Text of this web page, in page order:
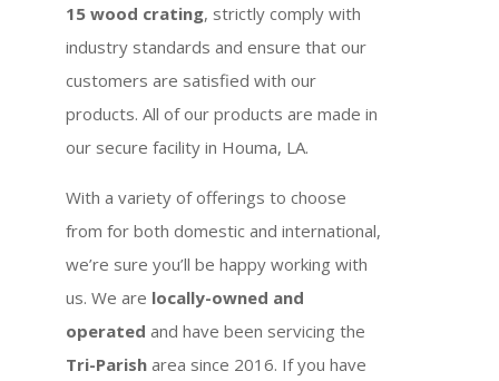
15 wood crating, strictly comply with
industry standards and ensure that our
customers are satisfied with our
products. All of our products are made in
our secure facility in Houma, LA.
With a variety of offerings to choose
from for both domestic and international,
we’re sure you’ll be happy working with
us. We are locally-owned and
operated and have been servicing the
Tri-Parish area since 2016. If you have